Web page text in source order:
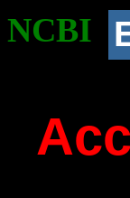
NCBI